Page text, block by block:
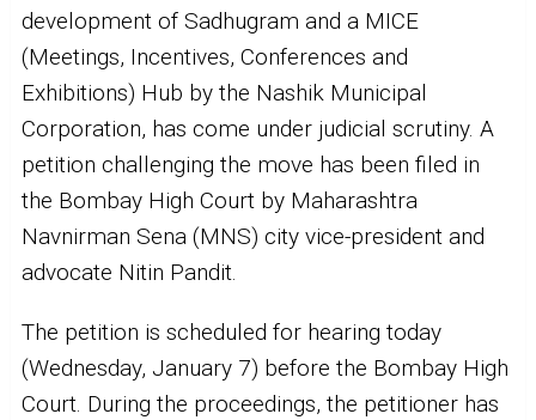
development of Sadhugram and a MICE
(Meetings, Incentives, Conferences and
Exhibitions) Hub by the Nashik Municipal
Corporation, has come under judicial scrutiny. A
petition challenging the move has been filed in
the Bombay High Court by Maharashtra
Navnirman Sena (MNS) city vice-president and
advocate Nitin Pandit.
The petition is scheduled for hearing today
(Wednesday, January 7) before the Bombay High
Court. During the proceedings, the petitioner has